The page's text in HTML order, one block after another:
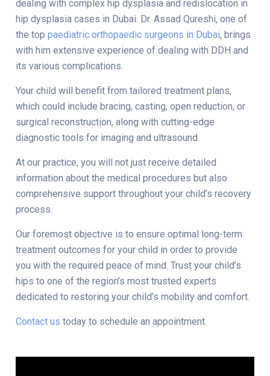
dealing with complex hip dysplasia and redislocation in
hip dysplasia cases in Dubai. Dr. Assad Qureshi, one of
the top paediatric orthopaedic surgeons in Dubai, brings
with him extensive experience of dealing with DDH and
its various complications.
Your child will benefit from tailored treatment plans,
which could include bracing, casting, open reduction, or
surgical reconstruction, along with cutting-edge
diagnostic tools for imaging and ultrasound.
At our practice, you will not just receive detailed
information about the medical procedures but also
comprehensive support throughout your child’s recovery
process.
Our foremost objective is to ensure optimal long-term
treatment outcomes for your child in order to provide
you with the required peace of mind. Trust your child’s
hips to one of the region’s most trusted experts
dedicated to restoring your child’s mobility and comfort.
Contact us today to schedule an appointment.